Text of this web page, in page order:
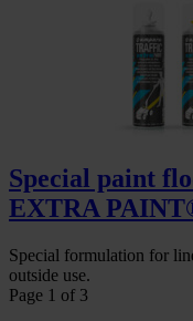
Special paint
EXTRA
Special formulation for
outside use.
Page 1 of 3